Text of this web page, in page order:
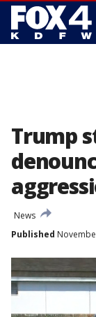
Trump
News
Published